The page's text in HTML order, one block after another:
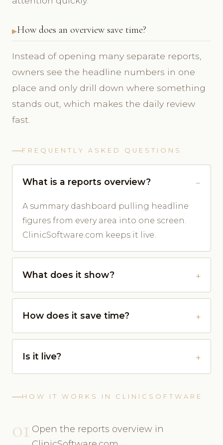
How does an overview save time?
Instead of opening many separate reports,
owners see the headline numbers in one
place and only drill down where something
stands out, which makes the daily review
fast.
FREQUENTLY ASKED QUESTIONS
What is a reports overview?
A summary dashboard pulling headline
figures from every area into one screen.
ClinicSoftware.com keeps it live.
What does it show?
How does it save time?
Is it live?
HOW IT WORKS IN CLINICSOFTWARE
01 Open the reports overview in